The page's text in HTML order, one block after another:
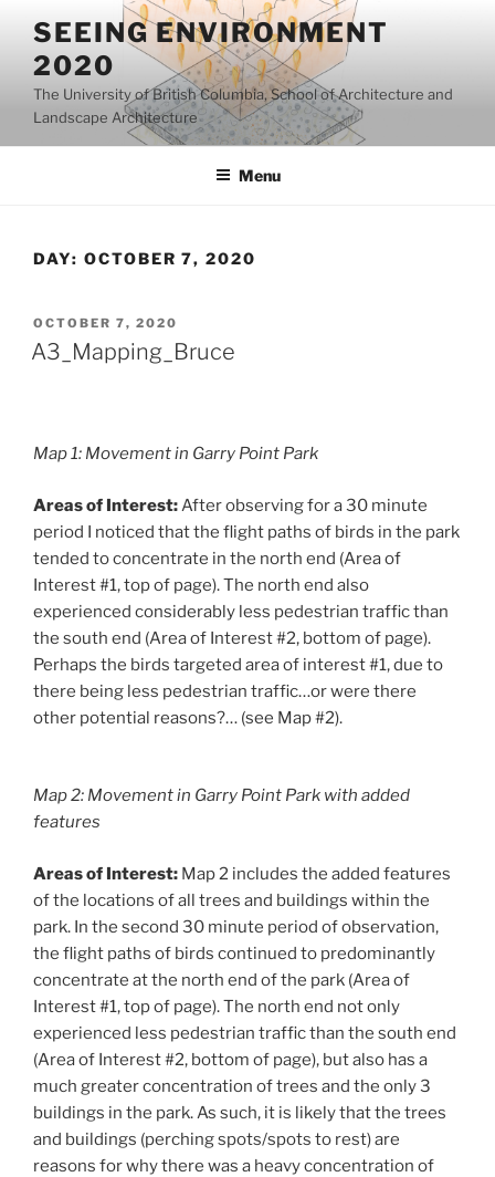
content
SEEING ENVIRONMENT
2020
The University of British Columbia, School of Architecture and
Landscape Architecture
Menu
DAY: OCTOBER 7, 2020
POSTED
ON
OCTOBER 7, 2020
A3_Mapping_Bruce
Map 1: Movement in Garry Point Park
Areas of Interest:After observing for a 30 minute
period I noticed that the flight paths of birds in the park
tended to concentrate in the north end (Area of
Interest #1, top of page). The north end also
experienced considerably less pedestrian traffic than
the south end (Area of Interest #2, bottom of page).
Perhaps the birds targeted area of interest #1, due to
there being less pedestrian traffic…or were there
other potential reasons?… (see Map #2).
Map 2: Movement in Garry Point Park with added
features
Areas of Interest: Map 2 includes the added features
of the locations of all trees and buildings within the
park. In the second 30 minute period of observation,
the flight paths of birds continued to predominantly
concentrate at the north end of the park (Area of
Interest #1, top of page). The north end not only
experienced less pedestrian traffic than the south end
(Area of Interest #2, bottom of page), but also has a
much greater concentration of trees and the only 3
buildings in the park. As such, it is likely that the trees
and buildings (perching spots/spots to rest) are
reasons for why there was a heavy concentration of